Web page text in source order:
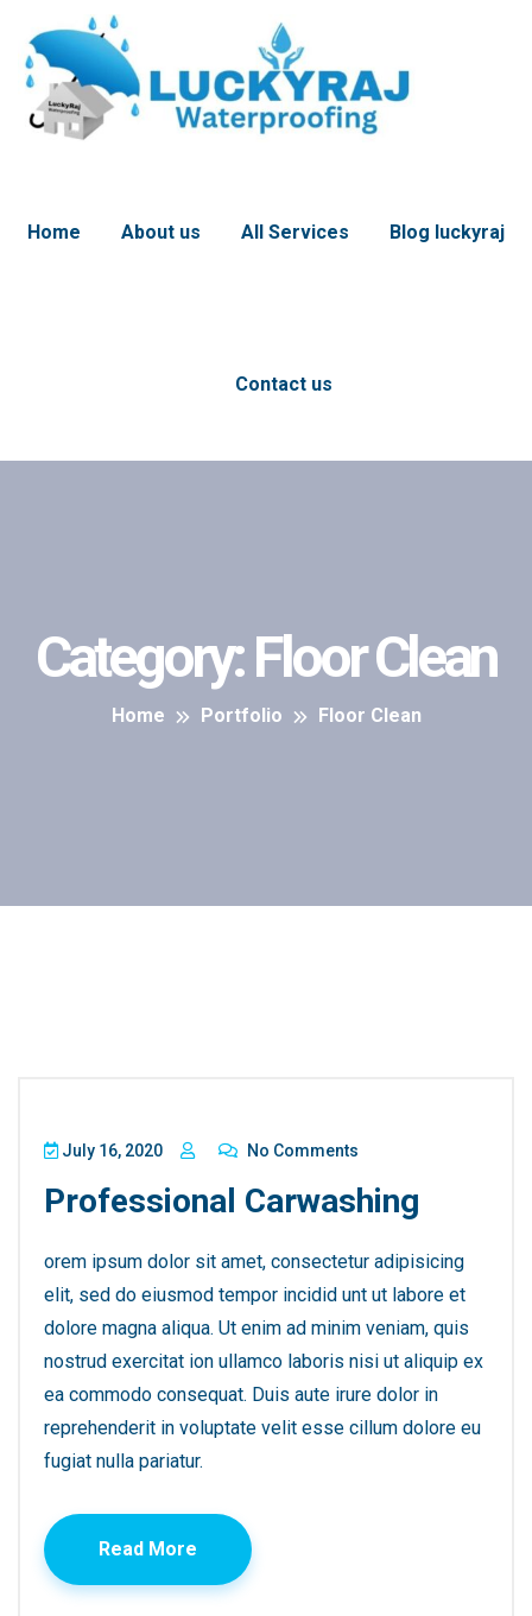
Home About us All Services Blog luckyraj
Contact us
Category:Floor Clean
Home Portfolio Floor Clean
July 16, 2020 No Comments
Professional Carwashing
orem ipsum dolor sit amet, consectetur adipisicing
elit, sed do eiusmod tempor incidid unt ut labore et
dolore magna aliqua. Ut enim ad minim veniam, quis
nostrud exercitat ion ullamco laboris nisi ut aliquip ex
ea commodo consequat. Duis aute irure dolor in
reprehenderit in voluptate velit esse cillum dolore eu
fugiat nulla pariatur.
Read More